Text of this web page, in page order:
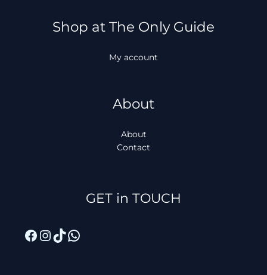
Shop at The Only Guide
My account
About
About
Contact
GET in TOUCH
Facebook
Instagram
TikTok
WhatsApp